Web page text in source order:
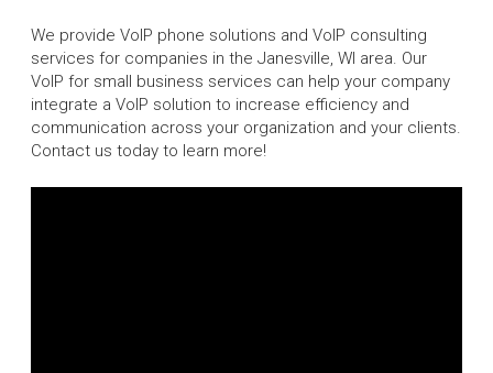
We provide VoIP phone solutions and VoIP consulting
services for companies in the Janesville, WI area. Our
VoIP for small business services can help your company
integrate a VoIP solution to increase efficiency and
communication across your organization and your clients.
Contact us today to learn more!